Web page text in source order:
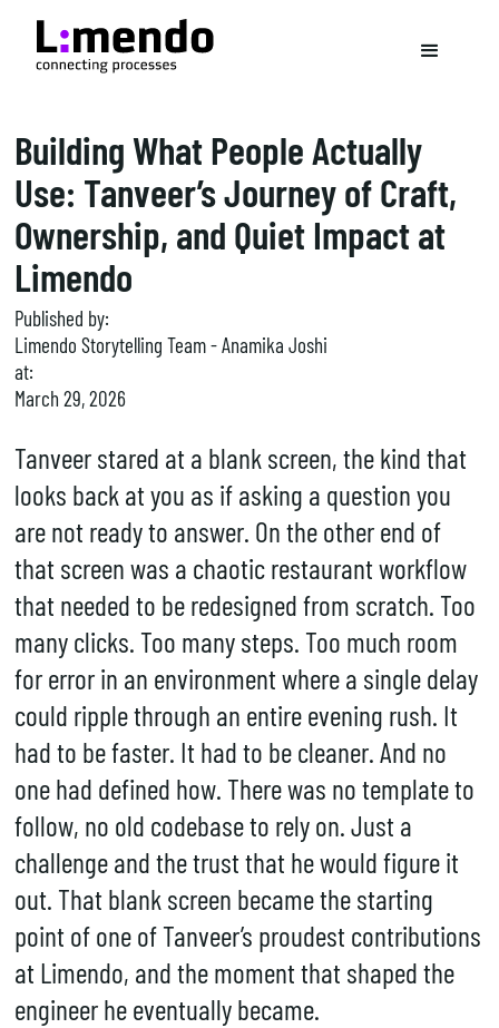
Building What People Actually
Use: Tanveer’s Journey of Craft,
Ownership, and Quiet Impact at
Limendo
Published by:
Limendo Storytelling Team - Anamika Joshi
at:
March 29, 2026
Tanveer stared at a blank screen, the kind that
looks back at you as if asking a question you
are not ready to answer. On the other end of
that screen was a chaotic restaurant workflow
that needed to be redesigned from scratch. Too
many clicks. Too many steps. Too much room
for error in an environment where a single delay
could ripple through an entire evening rush. It
had to be faster. It had to be cleaner. And no
one had defined how. There was no template to
follow, no old codebase to rely on. Just a
challenge and the trust that he would figure it
out. That blank screen became the starting
point of one of Tanveer’s proudest contributions
at Limendo, and the moment that shaped the
engineer he eventually became.